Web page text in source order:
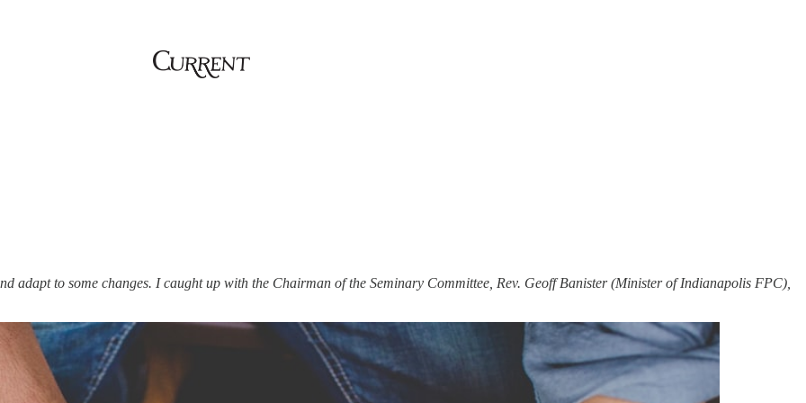
adapt to some changes. I caught up with the Chairman of the Seminary Committee, Rev. Geoff Banister (Minister of Indianapolis FPC),